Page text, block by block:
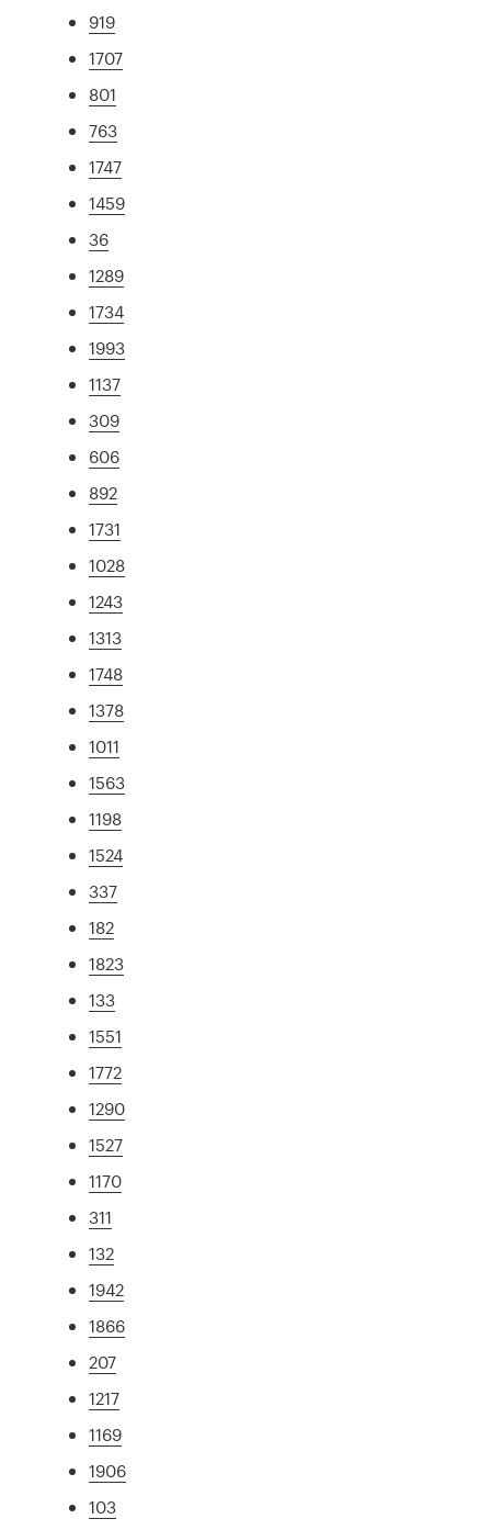
919
1707
801
763
1747
1459
36
1289
1734
1993
1137
309
606
892
1731
1028
1243
1313
1748
1378
1011
1563
1198
1524
337
182
1823
133
1551
1772
1290
1527
1170
311
132
1942
1866
207
1217
1169
1906
103